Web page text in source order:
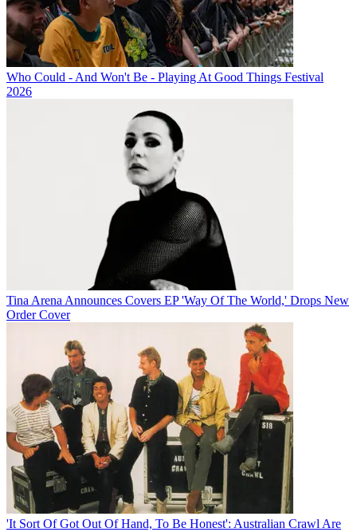
Who Could - And Won't Be - Playing At Good Things Festival
2026
Tina Arena Announces Covers EP 'Way Of The World,' Drops New
Order Cover
'It Sort Of Got Out Of Hand, To Be Honest': Australian Crawl Are